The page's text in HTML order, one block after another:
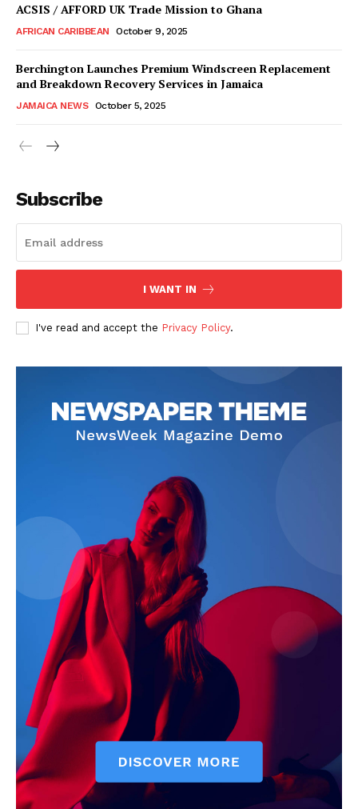
ACSIS / AFFORD UK Trade Mission to Ghana
AFRICAN CARIBBEAN October 9, 2025
Berchington Launches Premium Windscreen Replacement
and Breakdown Recovery Services in Jamaica
JAMAICA NEWS October 5, 2025
Subscribe
I WANT IN
I've read and accept the Privacy Policy.